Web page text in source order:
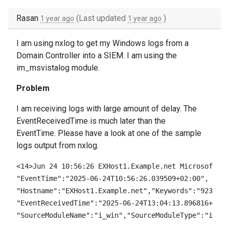
Rasan 1 year ago (Last updated 1 year ago )
I am using nxlog to get my Windows logs from a
Domain Controller into a SIEM. I am using the
im_msvistalog module.
Problem
I am receiving logs with large amount of delay. The
EventReceivedTime is much later than the
EventTime. Please have a look at one of the sample
logs output from nxlog.
<14>Jun 24 10:56:26 EXHost1.Example.net
"EventTime":"2025-06-24T10:56:26.039509+02:00",
"EventReceivedTime":"2025-06-